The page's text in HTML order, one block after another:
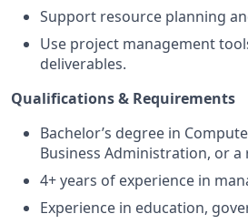
Support resource planning
Use project management
deliverables.
Qualifications & Requirements
Bachelor’s degree in
Business Administration, or a
4+ years of experience in
Experience in education,